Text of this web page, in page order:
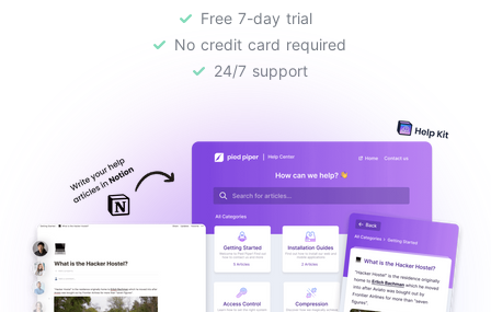
Free 7-day trial
No credit card required
24/7 support